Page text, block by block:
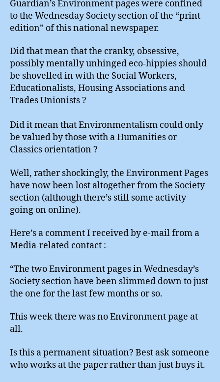
Guardian’s Environment pages were confined
to the Wednesday Society section of the “print
edition” of this national newspaper.
Did that mean that the cranky, obsessive,
possibly mentally unhinged eco-hippies should
be shovelled in with the Social Workers,
Educationalists, Housing Associations and
Trades Unionists ?
Did it mean that Environmentalism could only
be valued by those with a Humanities or
Classics orientation ?
Well, rather shockingly, the Environment Pages
have now been lost altogether from the Society
section (although there’s still some activity
going on online).
Here’s a comment I received by e-mail from a
Media-related contact :-
“The two Environment pages in Wednesday’s
Society section have been slimmed down to just
the one for the last few months or so.
This week there was no Environment page at
all.
Is this a permanent situation? Best ask someone
who works at the paper rather than just buys it.